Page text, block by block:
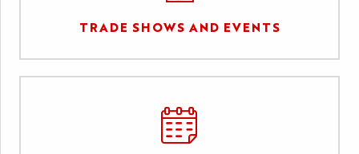
TRADE SHOWS AND EVENTS